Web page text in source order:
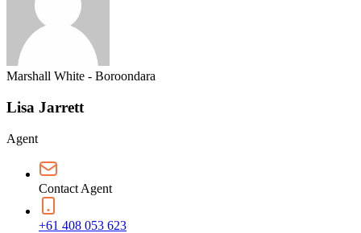
Marshall White - Boroondara
Lisa Jarrett
Agent
Contact Agent
+61 408 053 623